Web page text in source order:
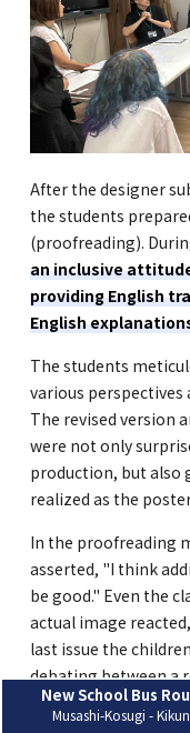
After the designer
the students
(proofreading).
an inclusive
providing English
English
The students
various
The revised version
were not only
production, but also
realized as the
In the proofreading
asserted, "I think
be good." Even the
actual image
last issue the
debating between a
gothic-style
elements such as
New School Bus
Musashi-Kosugi -